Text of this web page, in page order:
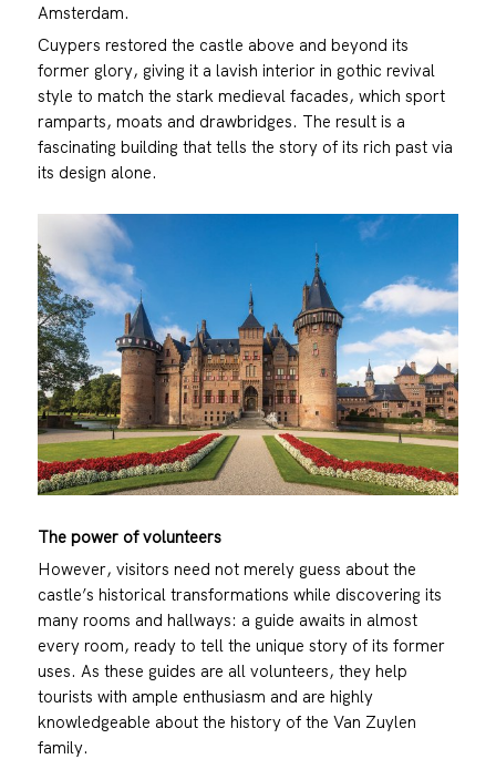
Amsterdam.
Cuypers restored the castle above and beyond its
former glory, giving it a lavish interior in gothic revival
style to match the stark medieval facades, which sport
ramparts, moats and drawbridges. The result is a
fascinating building that tells the story of its rich past via
its design alone.
The power of volunteers
However, visitors need not merely guess about the
castle’s historical transformations while discovering its
many rooms and hallways: a guide awaits in almost
every room, ready to tell the unique story of its former
uses. As these guides are all volunteers, they help
tourists with ample enthusiasm and are highly
knowledgeable about the history of the Van Zuylen
family.